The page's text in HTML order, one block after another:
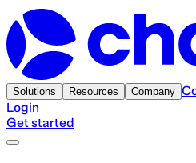
Solutions Resources Company
Login
Get started